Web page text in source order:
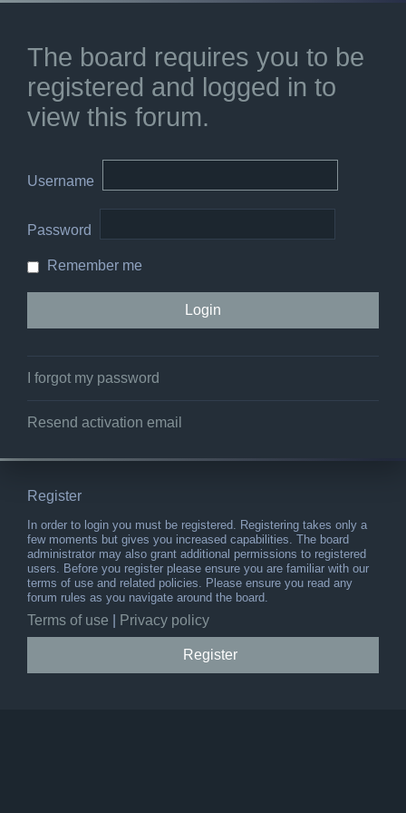
The board requires you to be
registered and logged in to
view this forum.
Username
Password
Remember me
I forgot my password
Resend activation email
Register
In order to login you must be registered. Registering takes only a
few moments but gives you increased capabilities. The board
administrator may also grant additional permissions to registered
users. Before you register please ensure you are familiar with our
terms of use and related policies. Please ensure you read any
forum rules as you navigate around the board.
Terms of use Privacy policy
Register